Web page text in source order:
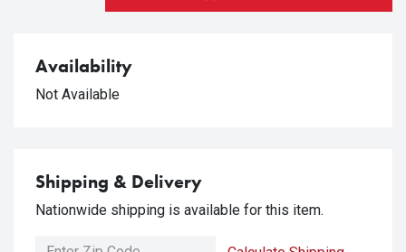
Availability
Not Available
Shipping & Delivery
Nationwide shipping is available for this item.